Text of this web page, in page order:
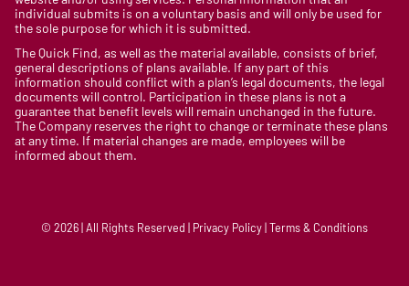
individual submits is on a voluntary basis and will only be used for
the sole purpose for which it is submitted.
The Quick Find, as well as the material available, consists of brief,
general descriptions of plans available. If any part of this
information should conflict with a plan’s legal documents, the legal
documents will control. Participation in these plans is not a
guarantee that benefit levels will remain unchanged in the future.
The Company reserves the right to change or terminate these plans
at any time. If material changes are made, employees will be
informed about them.
© 2026 | All Rights Reserved | Privacy Policy | Terms & Conditions